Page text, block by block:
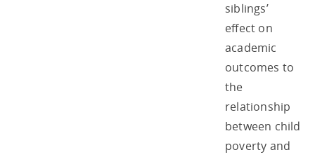
siblings’
effect on
academic
outcomes to
the
relationship
between child
poverty and